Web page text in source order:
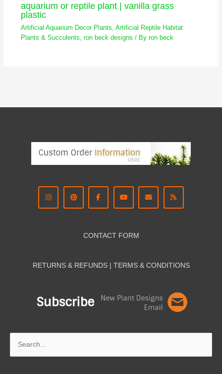
aquarium or reptile plant | vanilla grass
plastic
Artificial Aquarium Decor Plants Artificial Reptile Habitat
Plants & Succulents ron beck designs / By ron beck
CONTACT FORM
RETURNS & REFUNDS | TERMS & CON DITIONS
Search
for: